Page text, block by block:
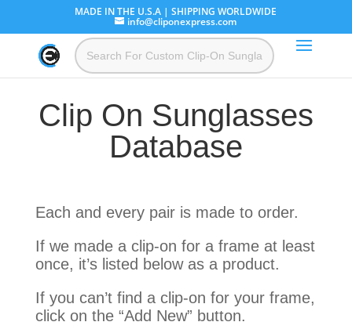
MADE IN THE U.S.A | SHIPPING WORLDWIDE
info@cliponexpress.com
Clip On Sunglasses
Database
Each and every pair is made to order.
If we made a clip-on for a frame at least
once, it’s listed below as a product.
If you can’t find a clip-on for your frame,
click on the “Add New” button.